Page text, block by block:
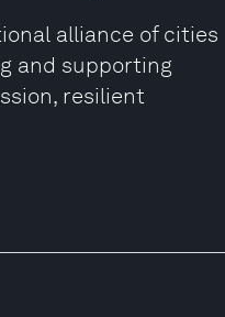
alliance of cities
and supporting
resilient